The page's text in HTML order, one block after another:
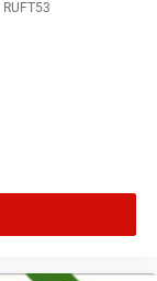
RUFT53